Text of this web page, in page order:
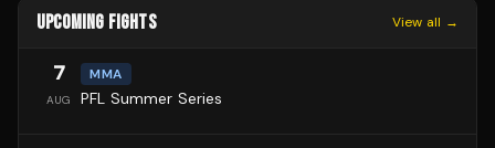
UPCOMING FIGHTS View all →
7
AUG
MMA
PFL Summer Series